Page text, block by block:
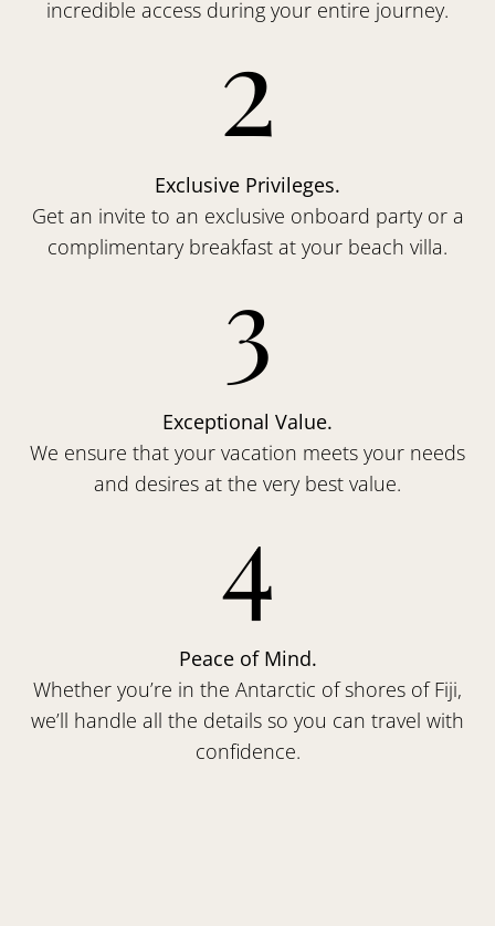
incredible access during your entire journey.
2
Exclusive Privileges.
Get an invite to an exclusive onboard party or a
complimentary breakfast at your beach villa.
3
Exceptional Value.
We ensure that your vacation meets your needs
and desires at the very best value.
4
Peace of Mind.
Whether you’re in the Antarctic of shores of Fiji,
we’ll handle all the details so you can travel with
confidence.